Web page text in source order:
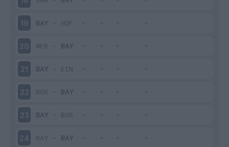
19 BAY - HOF
20 WER - BAY
21 BAY - EIN
22 BOR - BAY
23 BAY - BOR
24 BAY - BAY